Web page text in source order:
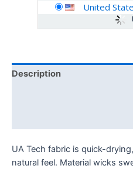
United
Description
UA Tech fabric is quick-
natural feel. Material wicks